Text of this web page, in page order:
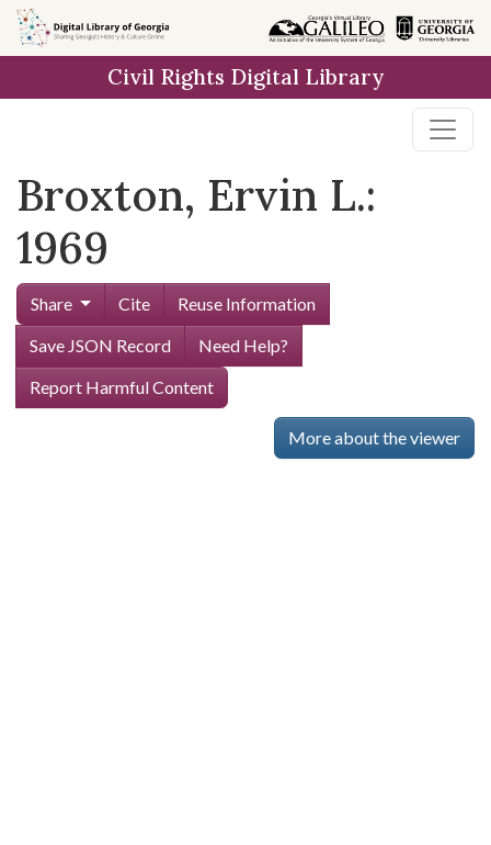
Skip to
main
Civil Rights Digital Library
Broxton, Ervin L.:
1969
Share Cite
Reuse Information
Save JSON Record
Need Help?
Report Harmful Content
More about the viewer